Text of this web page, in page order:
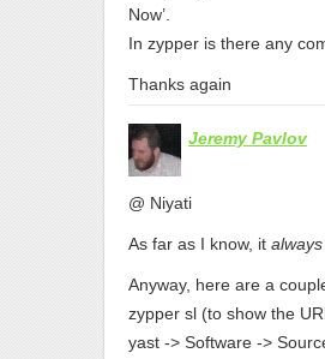
Now’.
In zypper is there any
Thanks again
Jeremy Pavlov
@ Niyati
As far as I know, it always
Anyway, here are a
zypper sl (to show the
yast -> Software ->